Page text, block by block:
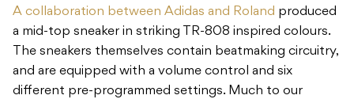
A collaboration between Adidas and Roland produced
a mid-top sneaker in striking TR-808 inspired colours.
The sneakers themselves contain beatmaking circuitry,
and are equipped with a volume control and six
different pre-programmed settings. Much to our